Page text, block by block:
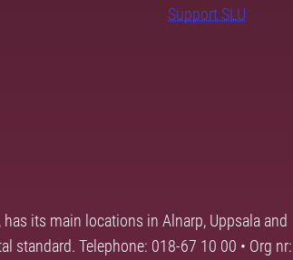
Support SLU
its main locations in Alnarp, Uppsala and
standard. Telephone: 018-67 10 00 • Org nr: